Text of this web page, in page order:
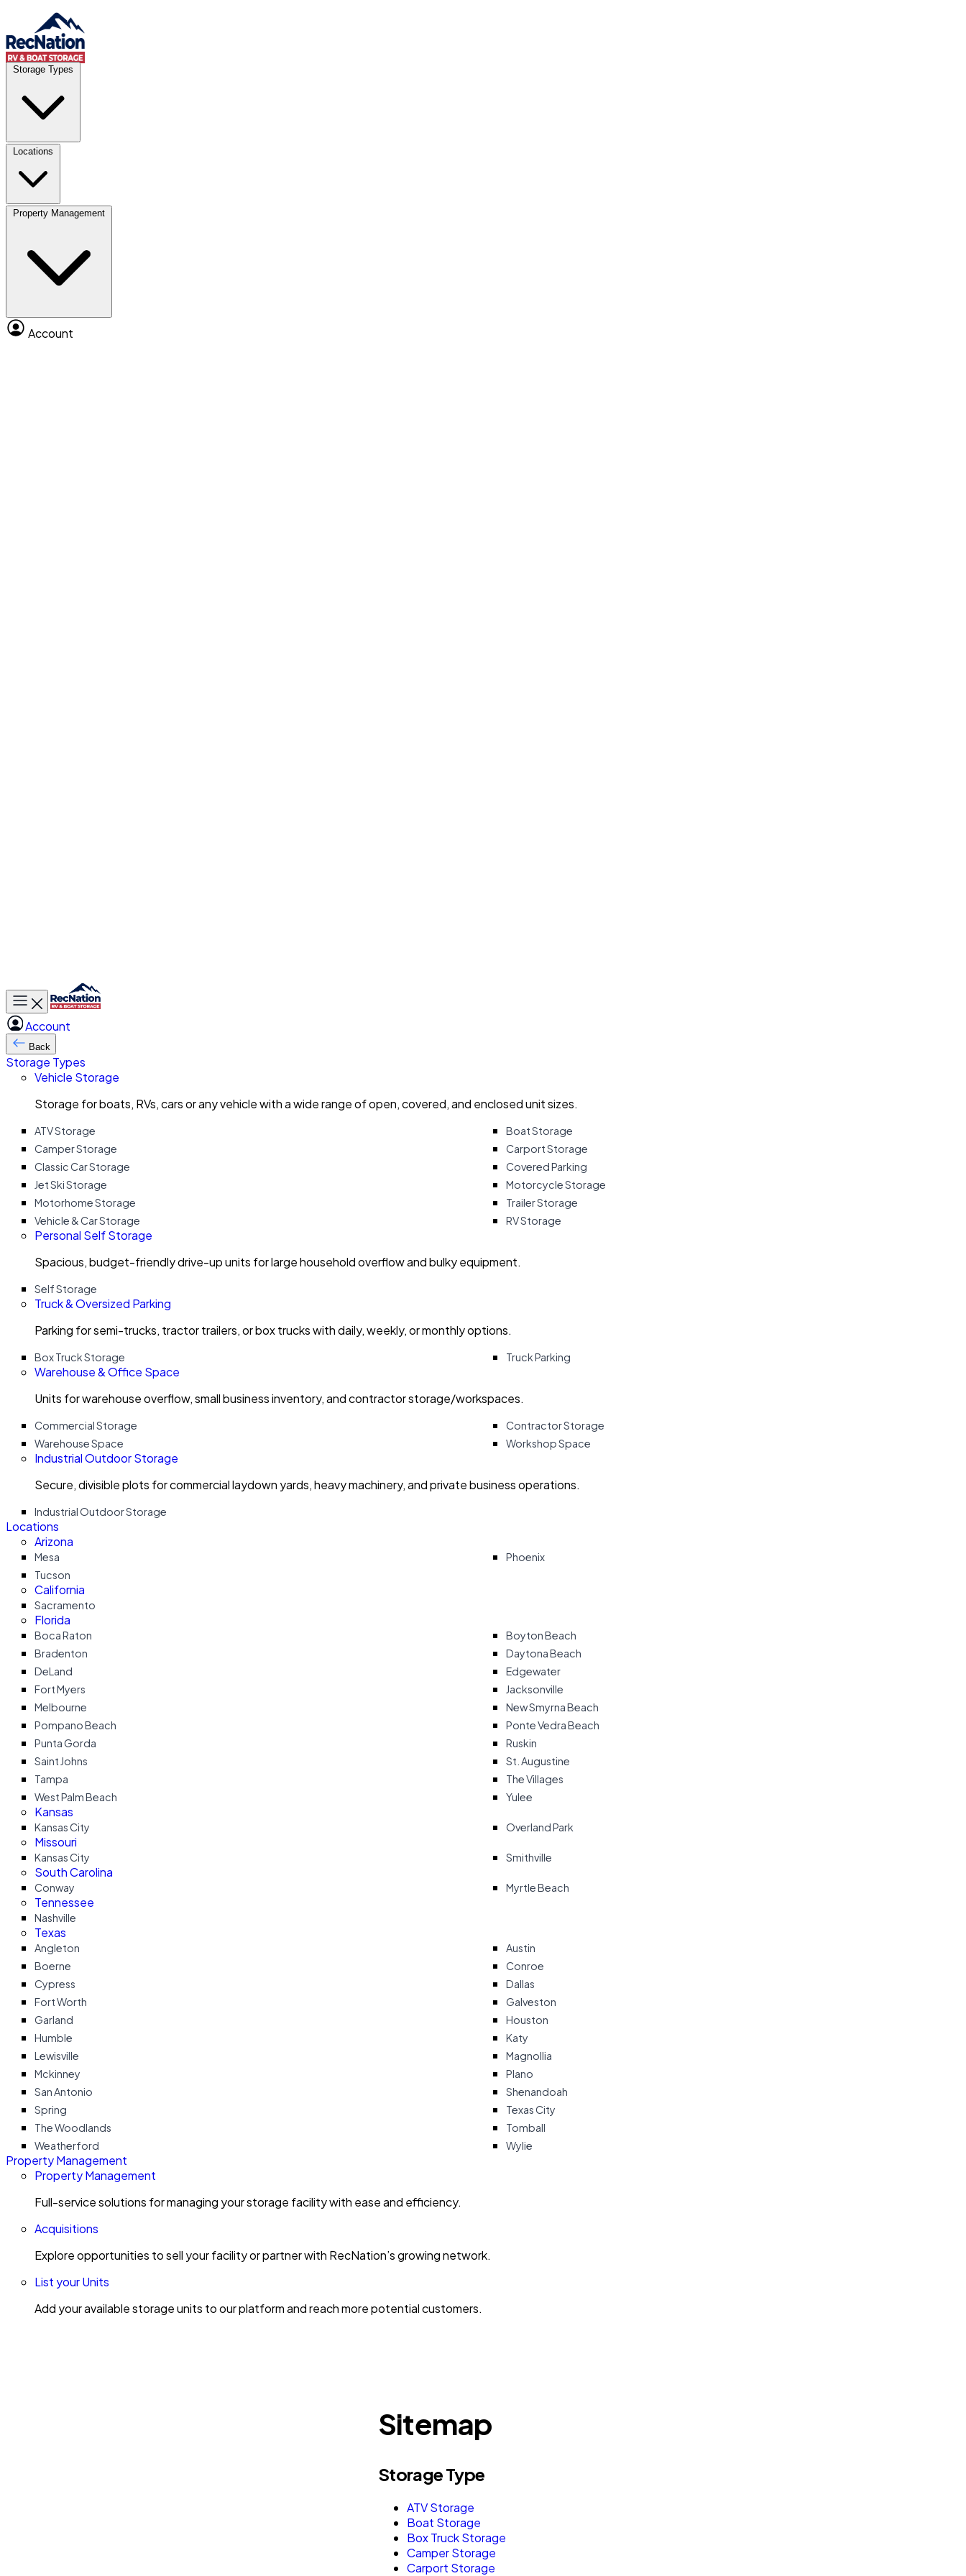
Skip to content
Storage Types
Locations
Property Management
Account
Account
Where
Storage type
Select type
Select size
Select size
Clear All Search
Toggle main menu
Account
Back
Storage Types
Vehicle Storage
Storage for boats, RVs, cars or any vehicle with a wide range of open, covered, and enclosed unit sizes.
ATV Storage
Boat Storage
Camper Storage
Carport Storage
Classic Car Storage
Covered Parking
Jet Ski Storage
Motorcycle Storage
Motorhome Storage
Trailer Storage
Vehicle & Car Storage
RV Storage
Personal Self Storage
Spacious, budget-friendly drive-up units for large household overflow and bulky equipment.
Self Storage
Truck & Oversized Parking
Parking for semi-trucks, tractor trailers, or box trucks with daily, weekly, or monthly options.
Box Truck Storage Truck Parking
Warehouse & Office Space
Units for warehouse overflow, small business inventory, and contractor storage/workspaces.
Commercial Storage
Contractor Storage
Warehouse Space
Workshop Space
Industrial Outdoor Storage
Secure, divisible plots for commercial laydown yards, heavy machinery, and private business operations.
Industrial Outdoor Storage
Locations
Arizona
Mesa
Phoenix
Tucson
California
Sacramento
Florida
Boca Raton
Boyton Beach
Bradenton
Daytona Beach
DeLand
Edgewater
Fort Myers
Jacksonville
Melbourne
New Smyrna Beach
Pompano Beach
Ponte Vedra Beach
Punta Gorda
Ruskin
Saint Johns
St. Augustine
Tampa
The Villages
West Palm Beach
Yulee
Kansas
Kansas City Overland Park
Missouri
Kansas City Smithville
South Carolina
Conway Myrtle Beach
Tennessee
Nashville
Texas
Angleton
Austin
Boerne
Conroe
Cypress
Dallas
Fort Worth
Galveston
Garland
Houston
Humble
Katy
Lewisville
Magnollia
Mckinney
Plano
San Antonio
Shenandoah
Spring
Texas City
The Woodlands
Tomball
Weatherford
Wylie
Property Management
Property Management
Full-service solutions for managing your storage facility with ease and efficiency.
Acquisitions
Explore opportunities to sell your facility or partner with RecNation’s growing network.
List your Units
Add your available storage units to our platform and reach more potential customers.
Sitemap
Storage Type
ATV Storage
Boat Storage
Box Truck Storage
Camper Storage
Carport Storage